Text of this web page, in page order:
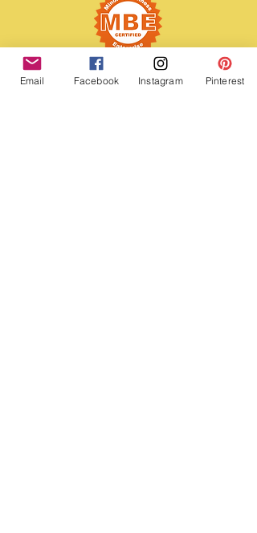
Email Facebook Instagram Pinterest